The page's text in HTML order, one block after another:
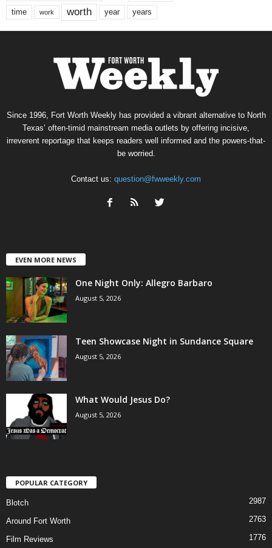
time work worth year years
Since 1996, Fort Worth Weekly has provided a vibrant alternative to North
Texas’ often-timid mainstream media outlets by offering incisive,
irreverent reportage that keeps readers well informed and the powers-that-
be worried.
Contact us: question@fwweekly.com
EVEN MORE NEWS
One Night Only: Allegro Barbaro
August 5, 2026
Teen Showcase Night in Sundance Square
August 5, 2026
What Would Jesus Do?
August 5, 2026
POPULAR CATEGORY
Blotch 2987
Around Fort Worth 2763
Film Reviews 1776